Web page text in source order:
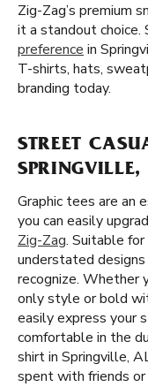
Zig-Zag’s premium
it a standout choice.
preference in
T-shirts, hats,
branding today.
STREET
SPRINGVILLE,
Graphic tees are an
you can easily
Zig-Zag. Suitable
understated
recognize.
only style or bold
easily express your
comfortable in the
shirt in Springville,
spent with friends